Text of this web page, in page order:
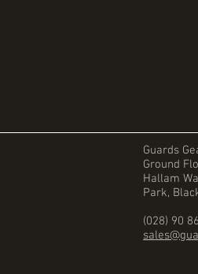
Guards
Ground
Hallam
Park,
(028) 90